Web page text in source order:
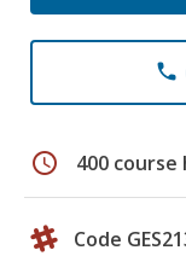
phone
schedule 400 course
Code